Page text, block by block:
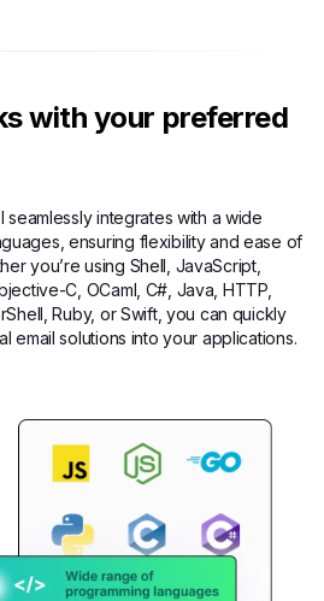
with your preferred
seamlessly integrates with a wide
ensuring flexibility and ease of
you’re using Shell, JavaScript,
C, OCaml, C#, Java, HTTP,
Ruby, or Swift, you can quickly
email solutions into your applications.